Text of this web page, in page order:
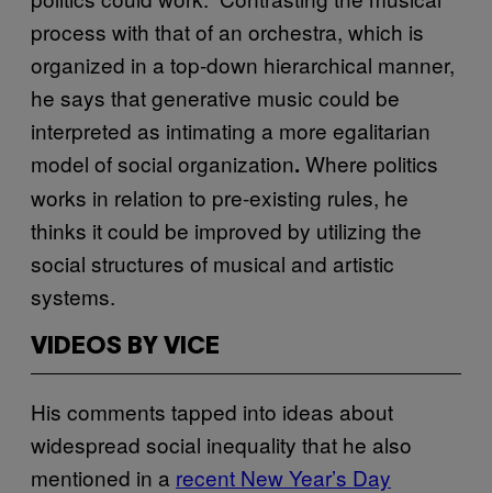
process with that of an orchestra, which is
organized in a top-down hierarchical manner,
he says that generative music could be
interpreted as intimating a more egalitarian
model of social organization. Where politics
works in relation to pre-existing rules, he
thinks it could be improved by utilizing the
social structures of musical and artistic
systems.
VIDEOS BY VICE
His comments tapped into ideas about
widespread social inequality that he also
mentioned in a recent New Year’s Day